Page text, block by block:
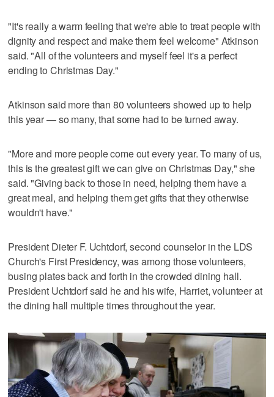
"It's really a warm feeling that we're able to treat people with
dignity and respect and make them feel welcome" Atkinson
said. "All of the volunteers and myself feel it's a perfect
ending to Christmas Day."
Atkinson said more than 80 volunteers showed up to help
this year — so many, that some had to be turned away.
"More and more people come out every year. To many of us,
this is the greatest gift we can give on Christmas Day," she
said. "Giving back to those in need, helping them have a
great meal, and helping them get gifts that they otherwise
wouldn't have."
President Dieter F. Uchtdorf, second counselor in the LDS
Church's First Presidency, was among those volunteers,
busing plates back and forth in the crowded dining hall.
President Uchtdorf said he and his wife, Harriet, volunteer at
the dining hall multiple times throughout the year.